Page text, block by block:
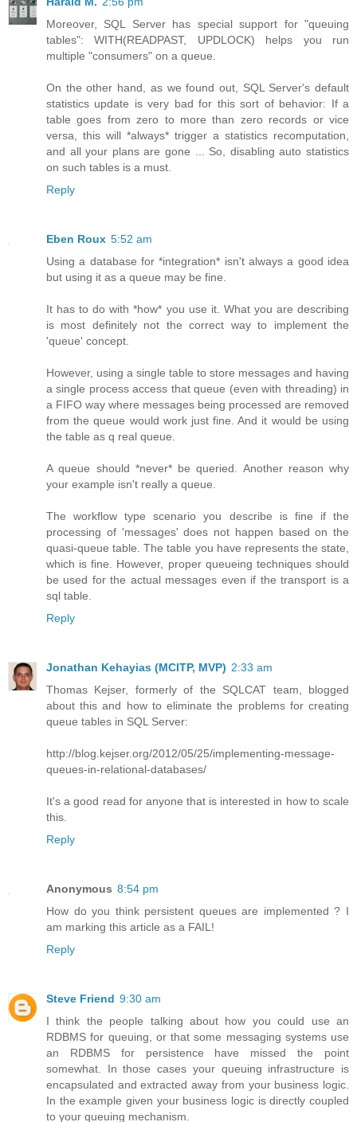
Moreover, SQL Server has special support for "queuing
tables": WITH(READPAST, UPDLOCK) helps you run
multiple "consumers" on a queue.
On the other hand, as we found out, SQL Server's default
statistics update is very bad for this sort of behavior: If a
table goes from zero to more than zero records or vice
versa, this will *always* trigger a statistics recomputation,
and all your plans are gone ... So, disabling auto statistics
on such tables is a must.
Reply
Eben Roux 5:52 am
Using a database for *integration* isn't always a good idea
but using it as a queue may be fine.
It has to do with *how* you use it. What you are describing
is most definitely not the correct way to implement the
'queue' concept.
However, using a single table to store messages and having
a single process access that queue (even with threading) in
a FIFO way where messages being processed are removed
from the queue would work just fine. And it would be using
the table as q real queue.
A queue should *never* be queried. Another reason why
your example isn't really a queue.
The workflow type scenario you describe is fine if the
processing of 'messages' does not happen based on the
quasi-queue table. The table you have represents the state,
which is fine. However, proper queueing techniques should
be used for the actual messages even if the transport is a
sql table.
Reply
Jonathan Kehayias (MCITP, MVP) 2:33 am
Thomas Kejser, formerly of the SQLCAT team, blogged
about this and how to eliminate the problems for creating
queue tables in SQL Server:
http://blog.kejser.org/2012/05/25/implementing-message-
queues-in-relational-databases/
It's a good read for anyone that is interested in how to scale
this.
Reply
Anonymous 8:54 pm
How do you think persistent queues are implemented ? I
am marking this article as a FAIL!
Reply
Steve Friend 9:30 am
I think the people talking about how you could use an
RDBMS for queuing, or that some messaging systems use
an RDBMS for persistence have missed the point
somewhat. In those cases your queuing infrastructure is
encapsulated and extracted away from your business logic.
In the example given your business logic is directly coupled
to your queuing mechanism.